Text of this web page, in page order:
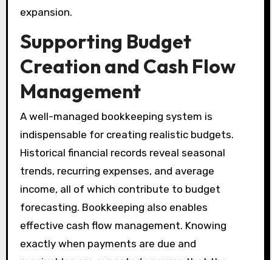
expansion.
Supporting Budget
Creation and Cash Flow
Management
A well-managed bookkeeping system is
indispensable for creating realistic budgets.
Historical financial records reveal seasonal
trends, recurring expenses, and average
income, all of which contribute to budget
forecasting. Bookkeeping also enables
effective cash flow management. Knowing
exactly when payments are due and